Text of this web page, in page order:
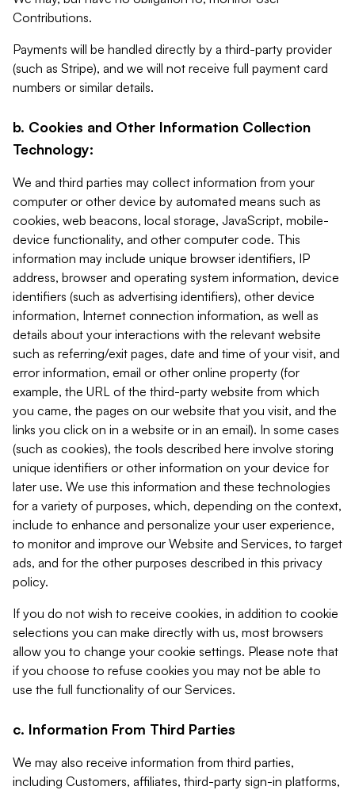
Contributions.
Payments will be handled directly by a third-party provider
(such as Stripe), and we will not receive full payment card
numbers or similar details.
b. Cookies and Other Information Collection
Technology:
We and third parties may collect information from your
computer or other device by automated means such as
cookies, web beacons, local storage, JavaScript, mobile-
device functionality, and other computer code. This
information may include unique browser identifiers, IP
address, browser and operating system information, device
identifiers (such as advertising identifiers), other device
information, Internet connection information, as well as
details about your interactions with the relevant website
such as referring/exit pages, date and time of your visit, and
error information, email or other online property (for
example, the URL of the third-party website from which
you came, the pages on our website that you visit, and the
links you click on in a website or in an email). In some cases
(such as cookies), the tools described here involve storing
unique identifiers or other information on your device for
later use. We use this information and these technologies
for a variety of purposes, which, depending on the context,
include to enhance and personalize your user experience,
to monitor and improve our Website and Services, to target
ads, and for the other purposes described in this privacy
policy.
If you do not wish to receive cookies, in addition to cookie
selections you can make directly with us, most browsers
allow you to change your cookie settings. Please note that
if you choose to refuse cookies you may not be able to
use the full functionality of our Services.
c. Information From Third Parties
We may also receive information from third parties,
including Customers, affiliates, third-party sign-in platforms,